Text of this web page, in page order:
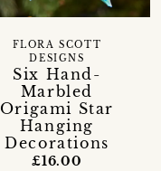
Six Hand-
Marbled
Origami Star
Hanging
Decorations
FLORA SCOTT
DESIGNS
£16.00